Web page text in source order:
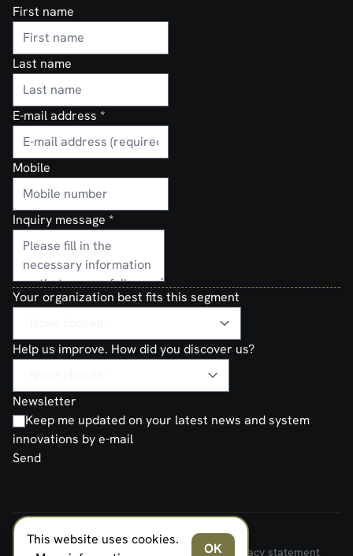
First name
Last name
E-mail address *
Mobile
Inquiry message *
Your organization best fits this segment
Help us improve. How did you discover us?
Newsletter
Keep me updated on your latest news and system
innovations by e-mail
Send
FERNO NORDEN MILITARY SYSTEMS AS © 2026
Terms and Conditions of Sale and Delivery Privacy statement
This website uses cookies.
OK